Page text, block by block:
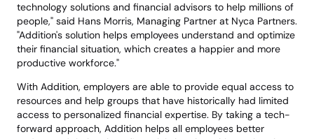
technology solutions and financial advisors to help millions of
people," said Hans Morris, Managing Partner at Nyca Partners.
"Addition's solution helps employees understand and optimize
their financial situation, which creates a happier and more
productive workforce."
With Addition, employers are able to provide equal access to
resources and help groups that have historically had limited
access to personalized financial expertise. By taking a tech-
forward approach, Addition helps all employees better